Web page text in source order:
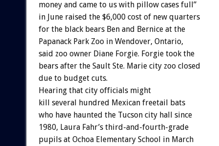
money and came to us with pillow cases full”
in June raised the $6,000 cost of new quarters
for the black bears Ben and Bernice at the
Papanack Park Zoo in Wendover, Ontario,
said zoo owner Diane Forgie. Forgie took the
bears after the Sault Ste. Marie city zoo closed
due to budget cuts.
Hearing that city officials might
kill several hundred Mexican freetail bats
who have haunted the Tucson city hall since
1980, Laura Fahr’s third-and-fourth-grade
pupils at Ochoa Elementary School in March